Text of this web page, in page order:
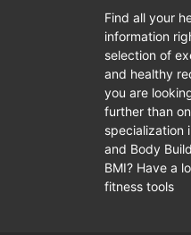
Find all your
information
selection of
and healthy
you are
further than
specialization
and Body
BMI? Have a
fitness tools